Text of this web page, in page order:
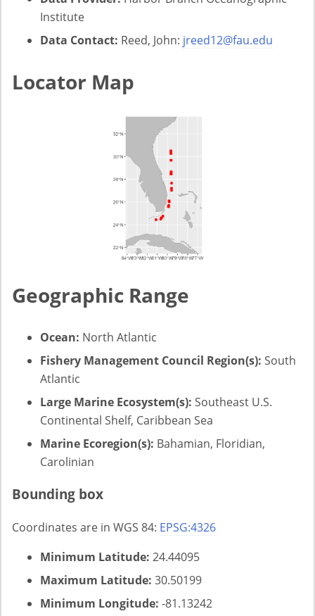
Institute
Data Contact: Reed, John: jreed12@fau.edu
Locator Map
Geographic Range
Ocean: North Atlantic
Fishery Management Council Region(s): South
Atlantic
Large Marine Ecosystem(s): Southeast U.S.
Continental Shelf, Caribbean Sea
Marine Ecoregion(s): Bahamian, Floridian,
Carolinian
Bounding box
Coordinates are in WGS 84: EPSG:4326
Minimum Latitude: 24.44095
Maximum Latitude: 30.50199
Minimum Longitude: -81.13242